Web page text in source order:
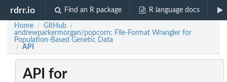
rdrr.io Find an R package R language docs
Home / GitHub /
andrewparkermorgan/popcorn: File-Format Wrangler for
Population-Based Genetic Data
/ API
API for